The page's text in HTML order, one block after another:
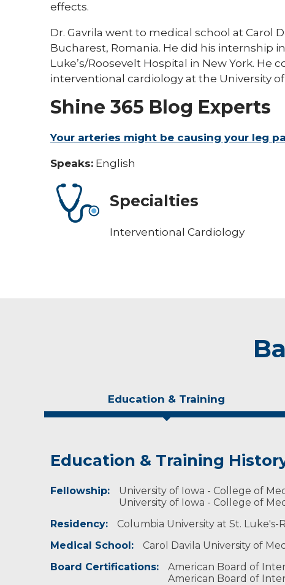
effects.
Dr. Gavrila went to medical school at Carol
Bucharest, Romania. He did his internship
Luke’s/Roosevelt Hospital in New York.
interventional cardiology at the University
Shine 365 Blog Experts
Your arteries might be causing your leg
Speaks: English
Specialties
Interventional Cardiology
Education & Training
Education & Training
Fellowship:
University of Iowa - College of
University of Iowa - College of
Residency:
Columbia University at St. Luke's-
Medical School:
Carol Davila University of
Board Certifications:
American Board of
American Board of
Experience & Research
Research Investigator Profile
American College of Cardiology
American Society of Nuclear Cardiology
Society for Cardiac Angiography & Interventions
Personal Interests
Married with two young children, Dr. Gavrila
scuba diving, and being in the outdoors.